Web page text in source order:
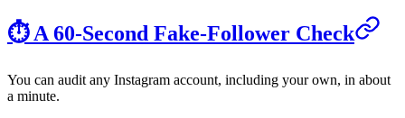
⏱️ A 60-Second Fake-Follower Check
You can audit any Instagram account, including your own, in about
a minute.